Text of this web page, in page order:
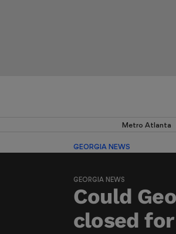
Metro Atlanta
GEORGIA NEWS
GEORGIA NEWS
Could
closed